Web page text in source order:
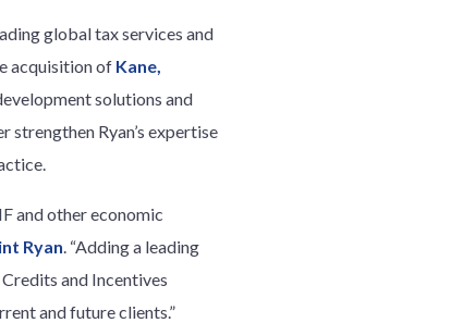
global tax services and
acquisition of Kane,
solutions and
Ryan’s expertise
and other economic
Ryan. “Adding a leading
and Incentives
and future clients.”